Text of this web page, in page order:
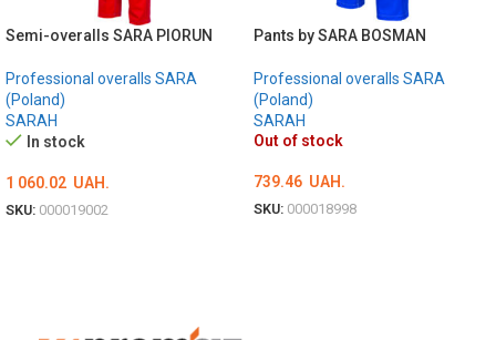
Semi-overalls SARA PIORUN
Professional overalls SARA
(Poland)
SARAH
In stock
1 060.02 UAH.
SKU: 000019002
Pants by SARA BOSMAN
Professional overalls SARA
(Poland)
SARAH
Out of stock
739.46 UAH.
SKU: 000018998